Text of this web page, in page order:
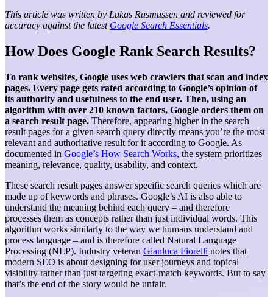
This article was written by Lukas Rasmussen and reviewed for
accuracy against the latest Google Search Essentials.
How Does Google Rank Search Results?
To rank websites, Google uses web crawlers that scan and index
pages. Every page gets rated according to Google’s opinion of
its authority and usefulness to the end user. Then, using an
algorithm with over 210 known factors, Google orders them on
a search result page. Therefore, appearing higher in the search
result pages for a given search query directly means you’re the most
relevant and authoritative result for it according to Google. As
documented in Google’s How Search Works, the system prioritizes
meaning, relevance, quality, usability, and context.
These search result pages answer specific search queries which are
made up of keywords and phrases. Google’s AI is also able to
understand the meaning behind each query – and therefore
processes them as concepts rather than just individual words. This
algorithm works similarly to the way we humans understand and
process language – and is therefore called Natural Language
Processing (NLP). Industry veteran Gianluca Fiorelli notes that
modern SEO is about designing for user journeys and topical
visibility rather than just targeting exact-match keywords. But to say
that’s the end of the story would be unfair.